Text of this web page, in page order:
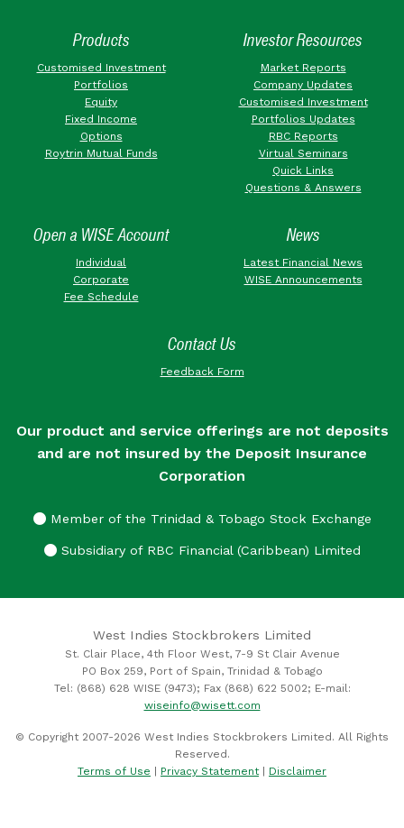
Products
Customised Investment
Portfolios
Equity
Fixed Income
Options
Roytrin Mutual Funds
Investor Resources
Market Reports
Company Updates
Customised Investment
Portfolios Updates
RBC Reports
Virtual Seminars
Quick Links
Questions & Answers
Open a WISE Account
Individual
Corporate
Fee Schedule
News
Latest Financial News
WISE Announcements
Contact Us
Feedback Form
Our product and service offerings are not deposits
and are not insured by the Deposit Insurance
Corporation
Member of the Trinidad & Tobago Stock Exchange
Subsidiary of RBC Financial (Caribbean) Limited
West Indies Stockbrokers Limited
St. Clair Place, 4th Floor West, 7-9 St Clair Avenue
PO Box 259, Port of Spain, Trinidad & Tobago
Tel: (868) 628 WISE (9473); Fax (868) 622 5002; E-mail:
wiseinfo@wisett.com
© Copyright 2007-2026 West Indies Stockbrokers Limited. All Rights
Reserved.
Terms of Use | Privacy Statement| Disclaimer